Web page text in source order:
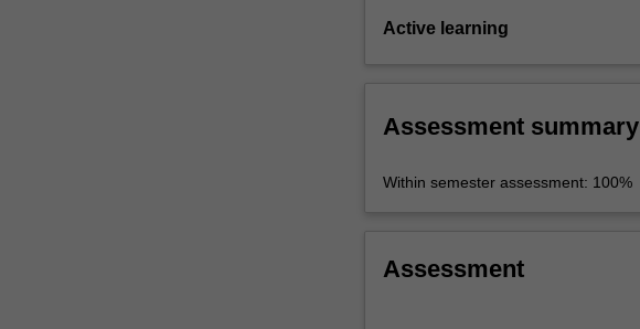
Active learning
Assessment summary
Within semester assessment: 100%
Assessment